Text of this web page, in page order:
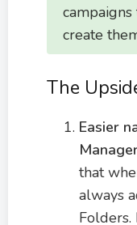
create
The
Easier
that
always